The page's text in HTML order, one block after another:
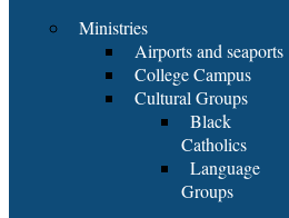
Ministries
Airports and seaports
College Campus
Cultural Groups
Black
Catholics
Language
Groups